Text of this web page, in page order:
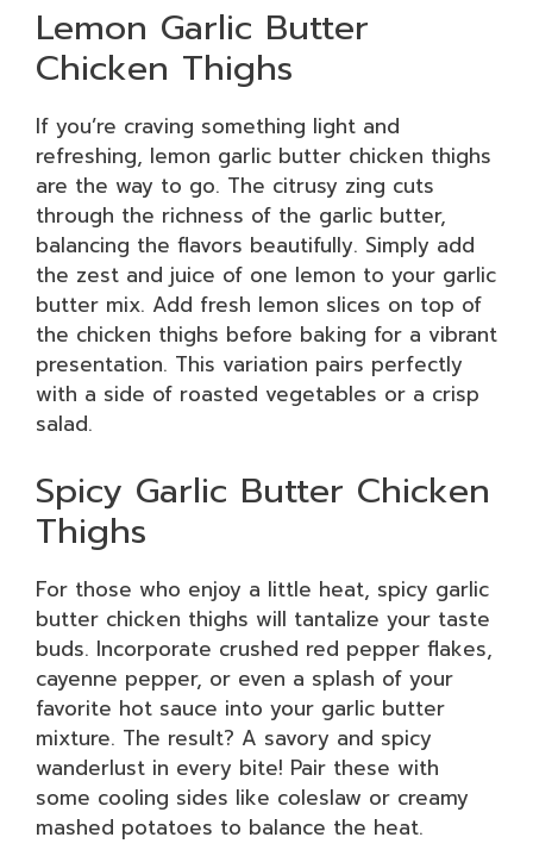
Lemon Garlic Butter
Chicken Thighs
If you’re craving something light and
refreshing, lemon garlic butter chicken thighs
are the way to go. The citrusy zing cuts
through the richness of the garlic butter,
balancing the flavors beautifully. Simply add
the zest and juice of one lemon to your garlic
butter mix. Add fresh lemon slices on top of
the chicken thighs before baking for a vibrant
presentation. This variation pairs perfectly
with a side of roasted vegetables or a crisp
salad.
Spicy Garlic Butter Chicken
Thighs
For those who enjoy a little heat, spicy garlic
butter chicken thighs will tantalize your taste
buds. Incorporate crushed red pepper flakes,
cayenne pepper, or even a splash of your
favorite hot sauce into your garlic butter
mixture. The result? A savory and spicy
wanderlust in every bite! Pair these with
some cooling sides like coleslaw or creamy
mashed potatoes to balance the heat.